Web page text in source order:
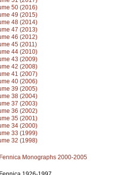
50 (2016)
49 (2015)
48 (2014)
47 (2013)
46 (2012)
45 (2011)
44 (2010)
43 (2009)
42 (2008)
41 (2007)
40 (2006)
39 (2005)
38 (2004)
37 (2003)
36 (2002)
35 (2001)
34 (2000)
33 (1999)
32 (1998)
Monographs 2000-2005